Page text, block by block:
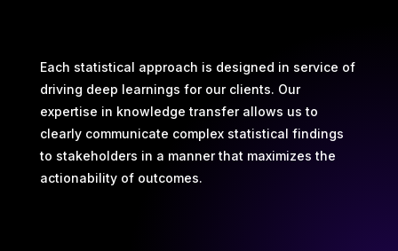
Each statistical approach is designed in service of
driving deep learnings for our clients. Our
expertise in knowledge transfer allows us to
clearly communicate complex statistical findings
to stakeholders in a manner that maximizes the
actionability of outcomes.